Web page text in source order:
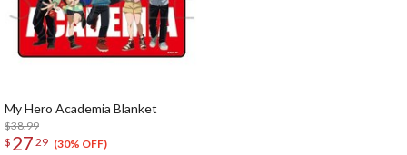
My Hero Academia Blanket
$38.99
$ 27 29 (30% OFF)